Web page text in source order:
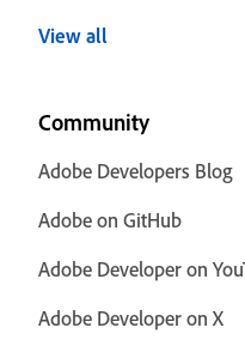
View all
Community
Adobe Developers Blog
Adobe on GitHub
Adobe Developer on
Adobe Developer on X